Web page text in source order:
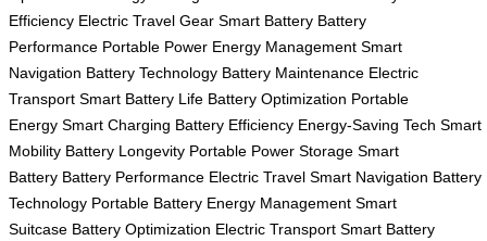
Efficiency Electric Travel Gear Smart Battery Battery
Performance Portable Power Energy Management Smart
Navigation Battery Technology Battery Maintenance Electric
Transport Smart Battery Life Battery Optimization Portable
Energy Smart Charging Battery Efficiency Energy-Saving Tech Smart
Mobility Battery Longevity Portable Power Storage Smart
Battery Battery Performance Electric Travel Smart Navigation Battery
Technology Portable Battery Energy Management Smart
Suitcase Battery Optimization Electric Transport Smart Battery